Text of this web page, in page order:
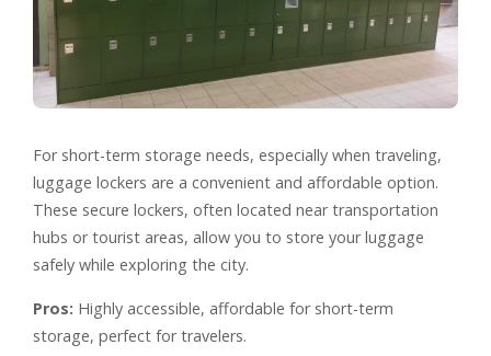
For short-term storage needs, especially when traveling,
luggage lockers are a convenient and affordable option.
These secure lockers, often located near transportation
hubs or tourist areas, allow you to store your luggage
safely while exploring the city.
Pros: Highly accessible, affordable for short-term
storage, perfect for travelers.